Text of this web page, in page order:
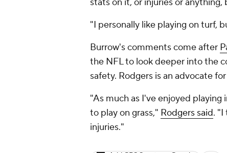
stats on it, or injuries or
"I personally like playing on turf,
Burrow's comments come after
the NFL to look deeper into the
safety. Rodgers is an advocate
"As much as I've enjoyed
to play on grass," Rodgers said. "I
injuries."